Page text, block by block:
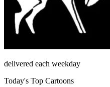
delivered each weekday
Today's Top Cartoons